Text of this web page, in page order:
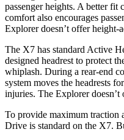
passenger heights. A better fit
comfort also encourages
Explorer doesn’t offer height-
The X7 has standard Active
designed headrest to protect
whiplash. During a rear-end
system moves the headrests
injuries. The Explorer
To provide maximum traction
Drive is standard on the X7.